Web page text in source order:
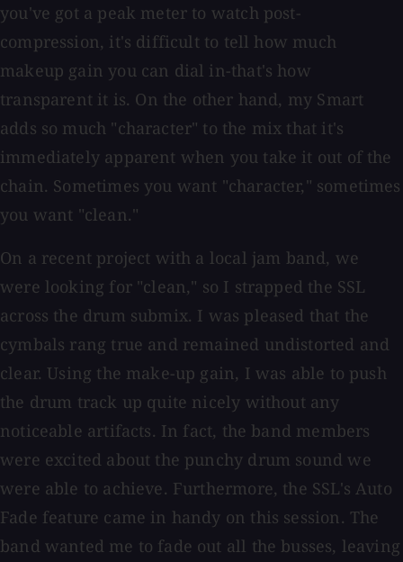
you've got a peak meter to watch post-
compression, it's difficult to tell how much
makeup gain you can dial in-that's how
transparent it is. On the other hand, my Smart
adds so much "character" to the mix that it's
immediately apparent when you take it out of the
chain. Sometimes you want "character," sometimes
you want "clean."
On a recent project with a local jam band, we
were looking for "clean," so I strapped the SSL
across the drum submix. I was pleased that the
cymbals rang true and remained undistorted and
clear. Using the make-up gain, I was able to push
the drum track up quite nicely without any
noticeable artifacts. In fact, the band members
were excited about the punchy drum sound we
were able to achieve. Furthermore, the SSL's Auto
Fade feature came in handy on this session. The
band wanted me to fade out all the busses, leaving